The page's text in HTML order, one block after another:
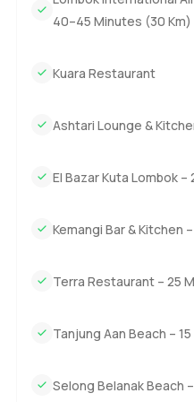
this feeling you get that the
you get to be part of it.
more about living or
living by the sea.
40–45 Minutes (30 Km)
Kuara Restaurant
Ashtari Lounge &
El Bazar Kuta Lombok –
Kemangi Bar & Kitchen
Terra Restaurant – 25
Tanjung Aan Beach –
Selong Belanak Beach